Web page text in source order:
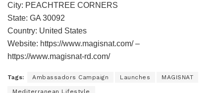
City: PEACHTREE CORNERS
State: GA 30092
Country: United States
Website: https://www.magisnat.com/ –
https://www.magisnat-rd.com/
Tags: Ambassadors Campaign Launches MAGISNAT
Mediterranean Lifestyle